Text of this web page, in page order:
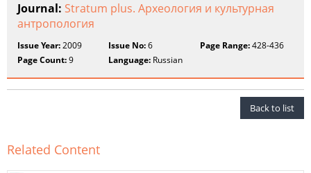
Journal: Stratum plus. Археология и культурная
антропология
Issue Year:2009 Issue No:6 Page Range:428-436
Page Count:9 Language: Russian
Back to list
Related Content